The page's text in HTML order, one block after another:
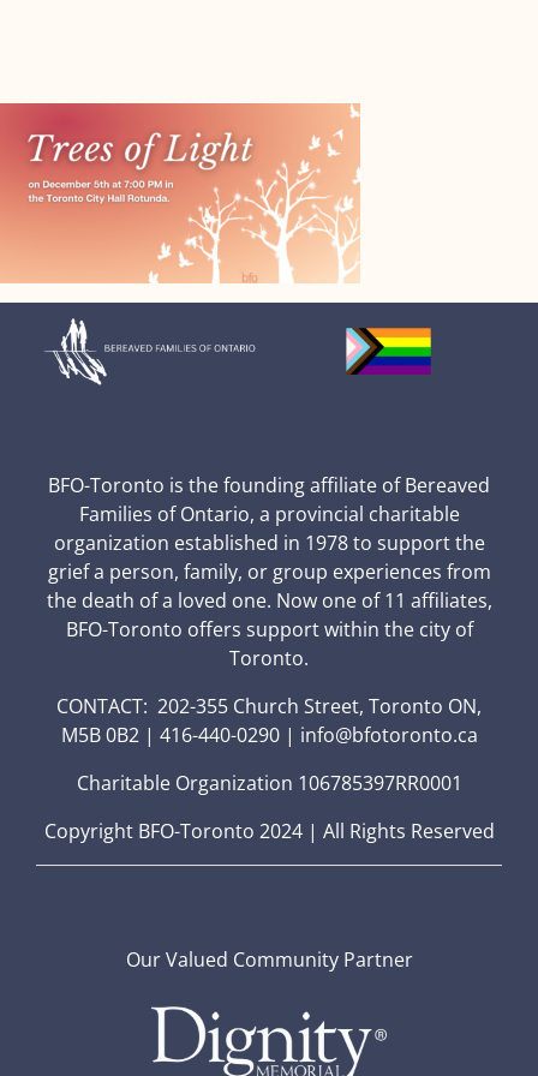
BFO-Toronto is the founding affiliate of Bereaved
Families of Ontario, a provincial charitable
organization established in 1978 to support the
grief a person, family, or group experiences from
the death of a loved one. Now one of 11 affiliates,
BFO-Toronto offers support within the city of
Toronto.
CONTACT: 202-355 Church Street, Toronto ON,
M5B 0B2 | 416-440-0290 | info@bfotoronto.ca
Charitable Organization 106785397RR0001
Copyright BFO-Toronto 2024 | All Rights Reserved
Our Valued Community Partner